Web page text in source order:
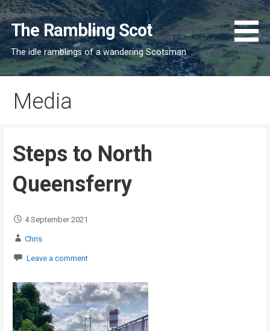
Skip
to
content
The Rambling Scot
The idle ramblings of a wandering Scotsman
Media
Steps to North
Queensferry
4 September 2021
Chris
Leave a comment